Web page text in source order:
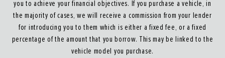
you to achieve your financial objectives. If you purchase a vehicle, in
the majority of cases, we will receive a commission from your lender
for introducing you to them which is either a fixed fee, or a fixed
percentage of the amount that you borrow. This may be linked to the
vehicle model you purchase.